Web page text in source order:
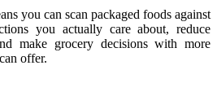
you can scan packaged foods against
you actually care about, reduce
make grocery decisions with more
offer.